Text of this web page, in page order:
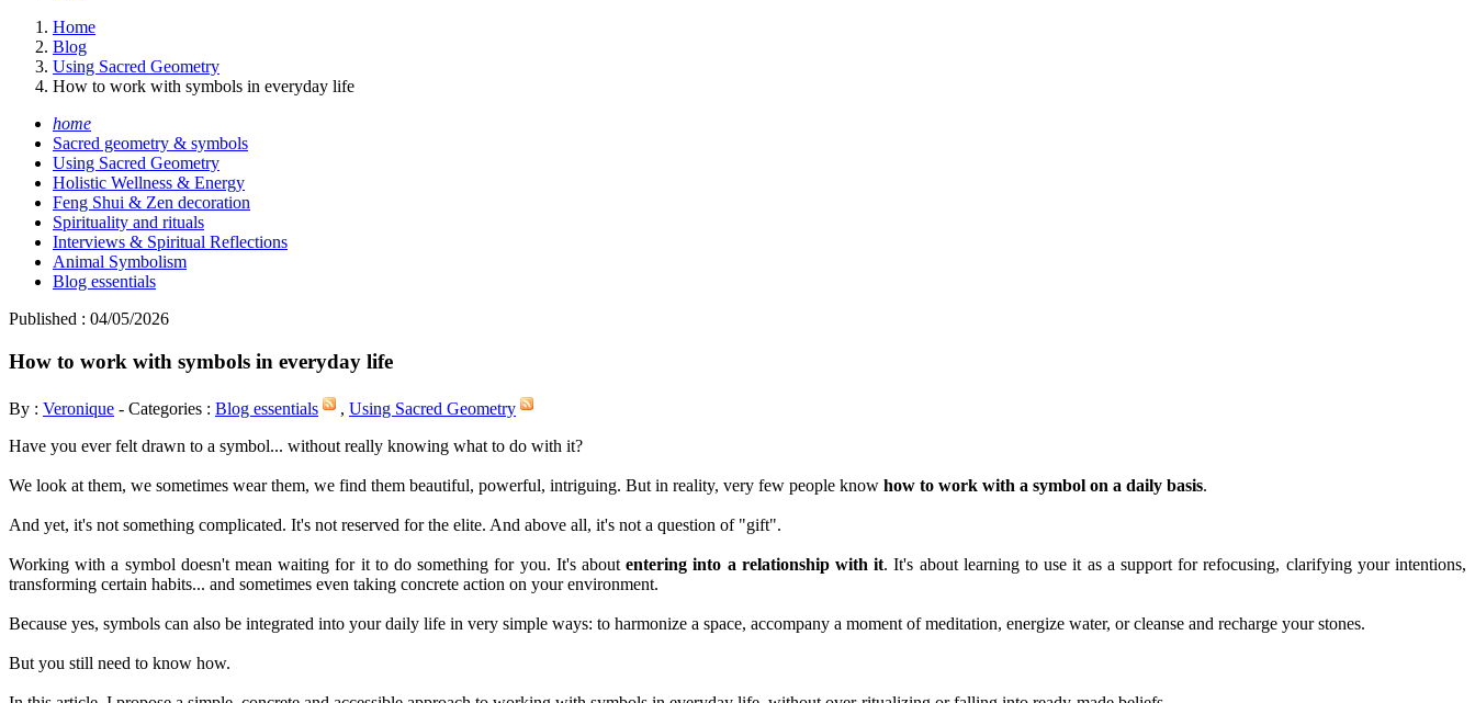
Home
Blog
Using Sacred Geometry
How to work with symbols in everyday life
home
Sacred geometry & symbols
Using Sacred Geometry
Holistic Wellness & Energy
Feng Shui & Zen decoration
Spirituality and rituals
Interviews & Spiritual Reflections
Animal Symbolism
Blog essentials
Published : 04/05/2026
How to work with symbols in everyday life
By : Veronique - Categories : Blog essentials , Using Sacred Geometry
Have you ever felt drawn to a symbol... without really knowing what to do with it?
We look at them, we sometimes wear them, we find them beautiful, powerful, intriguing. But in reality, very few people know how to work with a symbol on a daily basis.
And yet, it's not something complicated. It's not reserved for the elite. And above all, it's not a question of "gift".
Working with a symbol doesn't mean waiting for it to do something for you. It's aboutentering into a relationship with it. It's about learning to use it as a support for refocusing, clarifying your intentions,
transforming certain habits... and sometimes even taking concrete action on your environment.
Because yes, symbols can also be integrated into your daily life in very simple ways: to harmonize a space, accompany a moment of meditation, energize water, or cleanse and recharge your stones.
But you still need to know how.